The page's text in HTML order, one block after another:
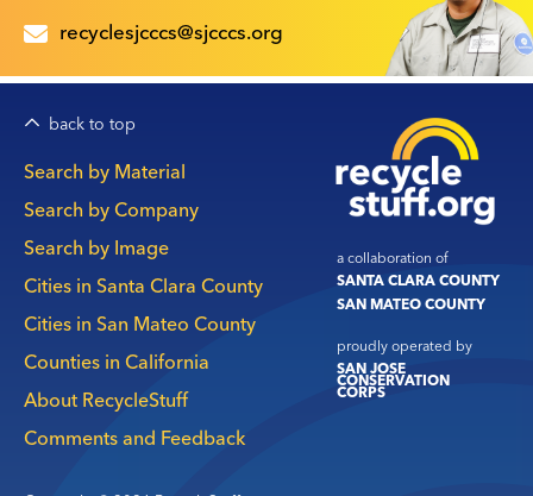
recyclesjcccs@sjcccs.org
back to top
a collaboration of
SANTA CLARA COUNTY
SAN MATEO COUNTY
proudly operated by
SAN JOSE
CONSERVATION
CORPS
Main
navigation
Search by Material
Search by Company
Search by Image
Cities in Santa Clara County
Cities in San Mateo County
Counties in California
About RecycleStuff
Comments and Feedback